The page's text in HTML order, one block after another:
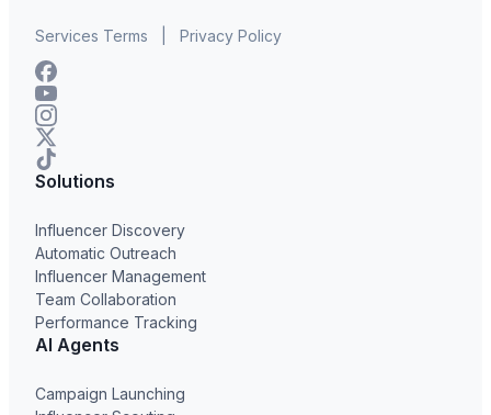
Services Terms Privacy Policy
Solutions
Influencer Discovery
Automatic Outreach
Influencer Management
Team Collaboration
Performance Tracking
AI Agents
Campaign Launching